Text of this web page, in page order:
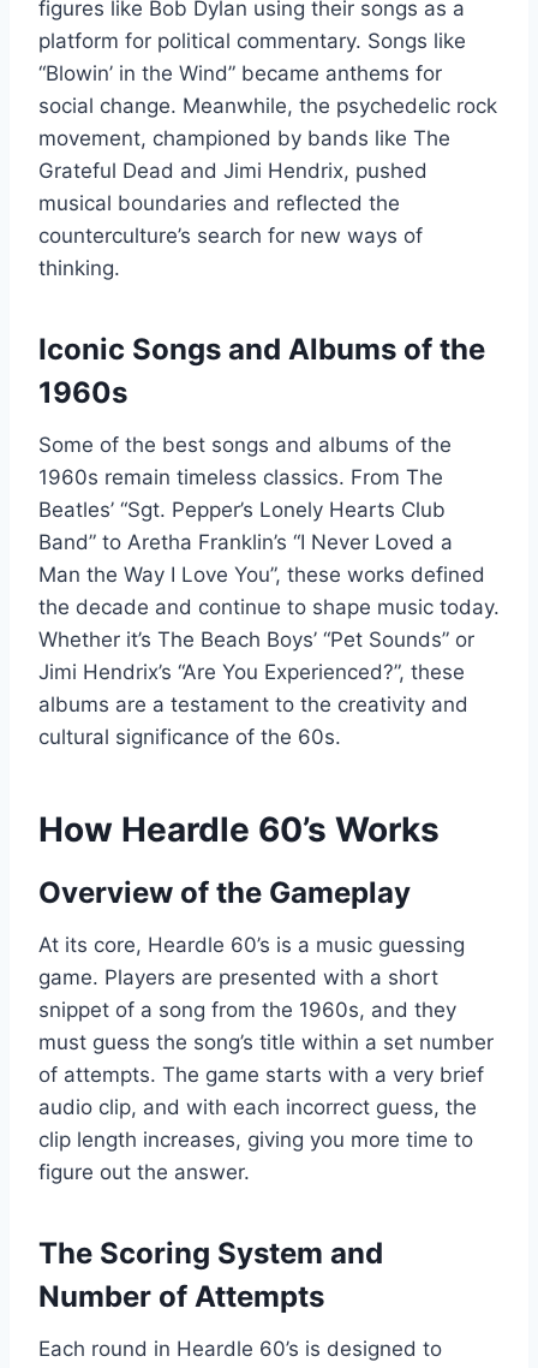
figures like Bob Dylan using their songs as a
platform for political commentary. Songs like
“Blowin’ in the Wind” became anthems for
social change. Meanwhile, the psychedelic rock
movement, championed by bands like The
Grateful Dead and Jimi Hendrix, pushed
musical boundaries and reflected the
counterculture’s search for new ways of
thinking.
Iconic Songs and Albums of the
1960s
Some of the best songs and albums of the
1960s remain timeless classics. From The
Beatles’ “Sgt. Pepper’s Lonely Hearts Club
Band” to Aretha Franklin’s “I Never Loved a
Man the Way I Love You”, these works defined
the decade and continue to shape music today.
Whether it’s The Beach Boys’ “Pet Sounds” or
Jimi Hendrix’s “Are You Experienced?”, these
albums are a testament to the creativity and
cultural significance of the 60s.
How Heardle 60’s Works
Overview of the Gameplay
At its core, Heardle 60’s is a music guessing
game. Players are presented with a short
snippet of a song from the 1960s, and they
must guess the song’s title within a set number
of attempts. The game starts with a very brief
audio clip, and with each incorrect guess, the
clip length increases, giving you more time to
figure out the answer.
The Scoring System and
Number of Attempts
Each round in Heardle 60’s is designed to